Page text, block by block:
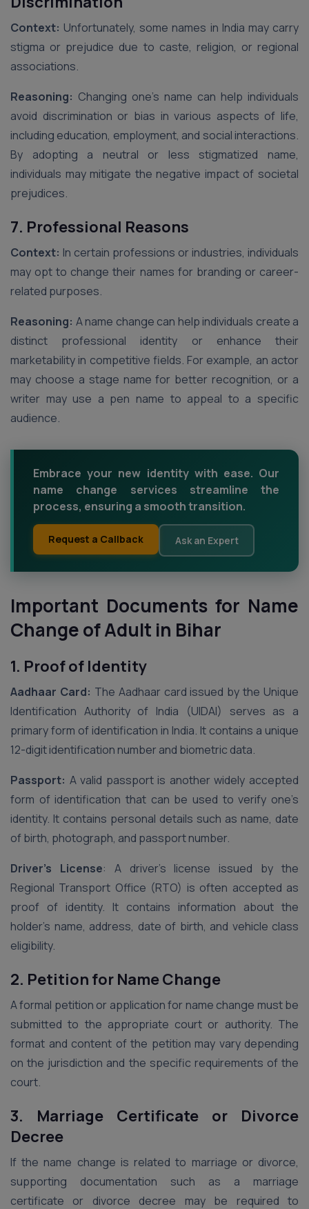
Context: Unfortunately, some names in India may carry
stigma or prejudice due to caste, religion, or regional
associations.
Reasoning: Changing one’s name can help individuals
avoid discrimination or bias in various aspects of life,
including education, employment, and social interactions.
By adopting a neutral or less stigmatized name,
individuals may mitigate the negative impact of societal
prejudices.
7. Professional Reasons
Context: In certain professions or industries, individuals
may opt to change their names for branding or career-
related purposes.
Reasoning: A name change can help individuals create a
distinct professional identity or enhance their
marketability in competitive fields. For example, an actor
may choose a stage name for better recognition, or a
writer may use a pen name to appeal to a specific
audience.
Embrace your new identity with ease. Our
name change services streamline the
process, ensuring a smooth transition.
Request a Callback Ask an Expert
Important Documents for Name
Change of Adult in Bihar
1. Proof of Identity
Aadhaar Card: The Aadhaar card issued by the Unique
Identification Authority of India (UIDAI) serves as a
primary form of identification in India. It contains a unique
12-digit identification number and biometric data.
Passport: A valid passport is another widely accepted
form of identification that can be used to verify one’s
identity. It contains personal details such as name, date
of birth, photograph, and passport number.
Driver’s License: A driver’s license issued by the
Regional Transport Office (RTO) is often accepted as
proof of identity. It contains information about the
holder’s name, address, date of birth, and vehicle class
eligibility.
2. Petition for Name Change
A formal petition or application for name change must be
submitted to the appropriate court or authority. The
format and content of the petition may vary depending
on the jurisdiction and the specific requirements of the
court.
3. Marriage Certificate or Divorce
Decree
If the name change is related to marriage or divorce,
supporting documentation such as a marriage
certificate or divorce decree may be required to